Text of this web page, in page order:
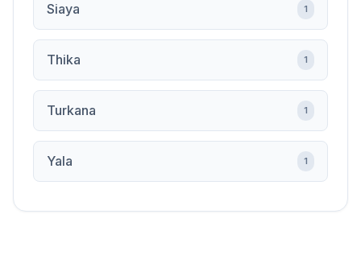
Siaya 1
Thika 1
Turkana 1
Yala 1